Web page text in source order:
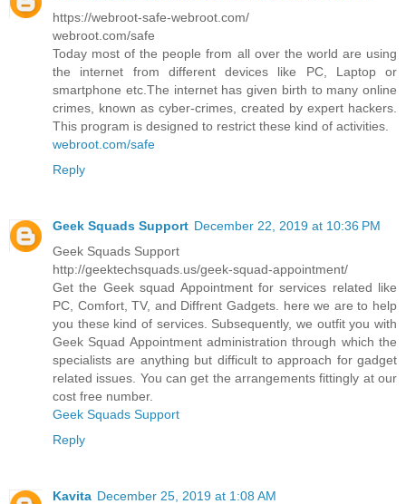
https://webroot-safe-webroot.com/
webroot.com/safe
Today most of the people from all over the world are using
the internet from different devices like PC, Laptop or
smartphone etc.The internet has given birth to many online
crimes, known as cyber-crimes, created by expert hackers.
This program is designed to restrict these kind of activities.
webroot.com/safe
Reply
Geek Squads Support December 22, 2019 at 10:36 PM
Geek Squads Support
http://geektechsquads.us/geek-squad-appointment/
Get the Geek squad Appointment for services related like
PC, Comfort, TV, and Diffrent Gadgets. here we are to help
you these kind of services. Subsequently, we outfit you with
Geek Squad Appointment administration through which the
specialists are anything but difficult to approach for gadget
related issues. You can get the arrangements fittingly at our
cost free number.
Geek Squads Support
Reply
Kavita December 25, 2019 at 1:08 AM